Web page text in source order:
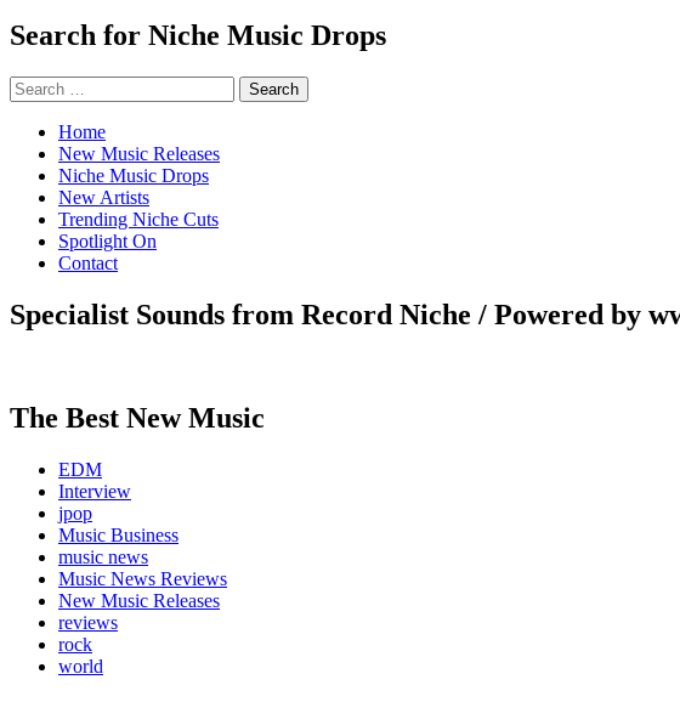
Search for Niche Music Drops
Search
for:
Home
New Music Releases
Niche Music Drops
New Artists
Trending Niche Cuts
Spotlight On
Contact
Specialist Sounds from Record Niche / Powered by
The Best New Music
EDM
Interview
jpop
Music Business
music news
Music News Reviews
New Music Releases
reviews
rock
world